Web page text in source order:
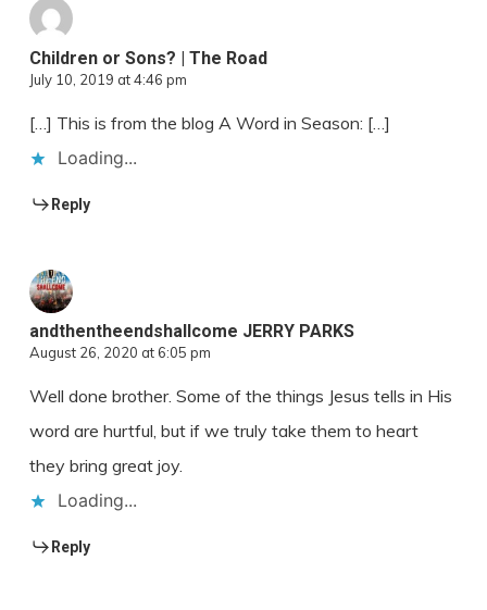
Children or Sons? | The Road
July 10, 2019 at 4:46 pm
[…] This is from the blog A Word in Season: […]
Loading...
Reply
andthentheendshallcome JERRY PARKS
August 26, 2020 at 6:05 pm
Well done brother. Some of the things Jesus tells in His
word are hurtful, but if we truly take them to heart
they bring great joy.
Loading...
Reply